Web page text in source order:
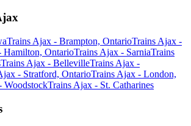
Trains Ajax - Brampton, OntarioTrains Ajax -
Hamilton, OntarioTrains Ajax - SarniaTrains
Trains Ajax - BellevilleTrains Ajax -
- Stratford, OntarioTrains Ajax - London,
WoodstockTrains Ajax - St. Catharines